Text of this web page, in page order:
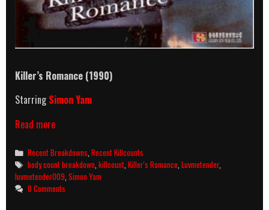
Killer’s Romance (1990)
StarringSimon Yam
Read moreKiller’s
(1990)
Killcount
&
Body
Count
Categories
Recent Breakdowns,Recent Killcounts
Tags
body count breakdown,killcount,Killer's Romance,Luvmetender,
luvmetender009,Simon Yam
0 Comments